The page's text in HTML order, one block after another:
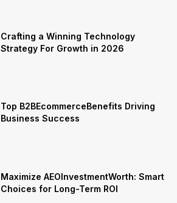
Crafting a Winning Technology
Strategy For Growth in 2026
Top B2BEcommerceBenefits Driving
Business Success
Maximize AEOInvestmentWorth: Smart
Choices for Long-Term ROI